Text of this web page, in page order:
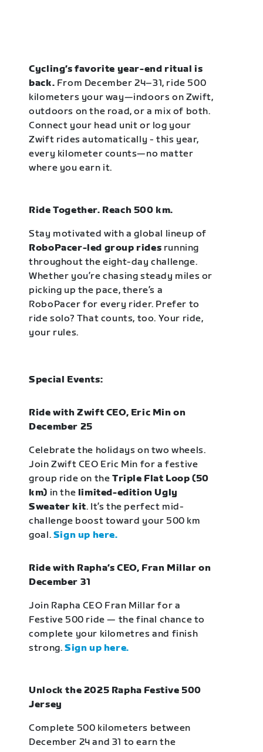
Cycling’s favorite year-end ritual is
back. From December 24–31, ride 500
kilometers your way—indoors on Zwift,
outdoors on the road, or a mix of both.
Connect your head unit or log your
Zwift rides automatically - this year,
every kilometer counts—no matter
where you earn it.
Ride Together. Reach 500 km.
Stay motivated with a global lineup of
RoboPacer-led group rides running
throughout the eight-day challenge.
Whether you’re chasing steady miles or
picking up the pace, there’s a
RoboPacer for every rider. Prefer to
ride solo? That counts, too. Your ride,
your rules.
Special Events:
Ride with Zwift CEO, Eric Min on
December 25
Celebrate the holidays on two wheels.
Join Zwift CEO Eric Min for a festive
group ride on theTriple Flat Loop (50
km) in the limited-edition Ugly
Sweater kit. It’s the perfect mid-
challenge boost toward your 500 km
goal. Sign up here.
Ride with Rapha’s CEO, Fran Millar on
December 31
Join Rapha CEO Fran Millar for a
Festive 500 ride — the final chance to
complete your kilometres and finish
strong.Sign up here.
Unlock the 2025 Rapha Festive 500
Jersey
Complete 500 kilometers between
December 24 and 31 to earn the